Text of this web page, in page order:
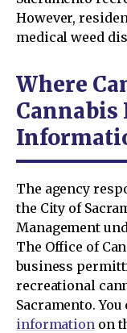
However,
medical weed
Where
Cannabis
The agency
the City of
Management
The Office of
business
recreational
Sacramento.
information on